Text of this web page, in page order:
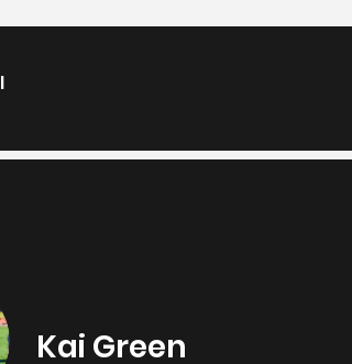
Kai Green